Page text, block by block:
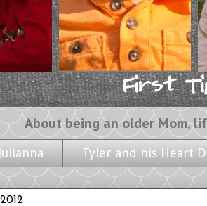
an older Mom, life with
Julianna Tyler and his Heart